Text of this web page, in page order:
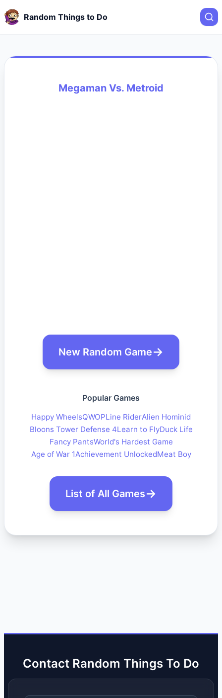
Random Things to Do
Megaman Vs. Metroid
New Random Game
Popular Games
Happy WheelsQWOPLine RiderAlien Hominid
Bloons Tower Defense 4Learn to FlyDuck Life
Fancy PantsWorld's Hardest Game
Age of War 1Achievement UnlockedMeat Boy
List of All Games
Contact Random Things To Do